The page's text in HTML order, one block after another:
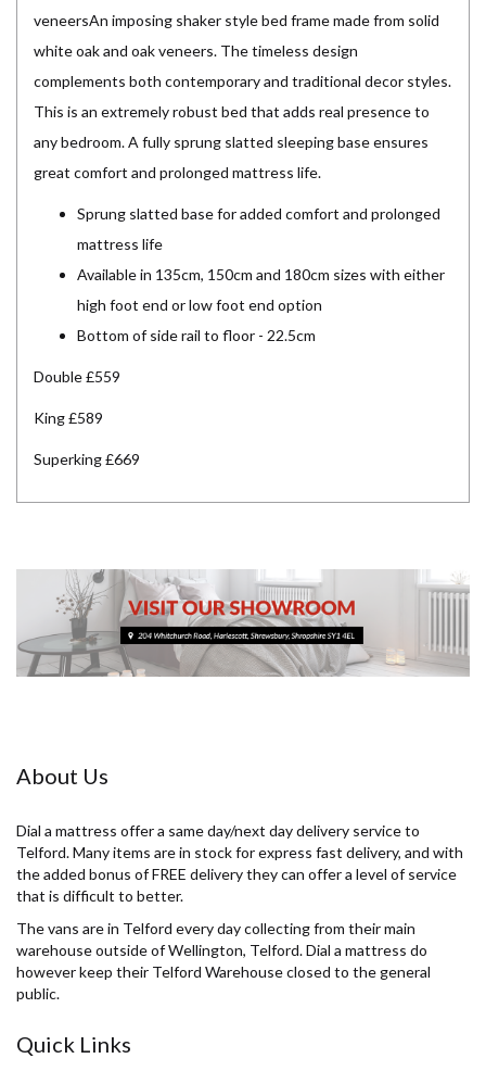
veneersAn imposing shaker style bed frame made from solid
white oak and oak veneers. The timeless design
complements both contemporary and traditional decor styles.
This is an extremely robust bed that adds real presence to
any bedroom. A fully sprung slatted sleeping base ensures
great comfort and prolonged mattress life.
Sprung slatted base for added comfort and prolonged
mattress life
Available in 135cm, 150cm and 180cm sizes with either
high foot end or low foot end option
Bottom of side rail to floor - 22.5cm
Double £559
King £589
Superking £669
About Us
Dial a mattress offer a same day/next day delivery service to
Telford. Many items are in stock for express fast delivery, and with
the added bonus of FREE delivery they can offer a level of service
that is difficult to better.
The vans are in Telford every day collecting from their main
warehouse outside of Wellington, Telford. Dial a mattress do
however keep their Telford Warehouse closed to the general
public.
Quick Links